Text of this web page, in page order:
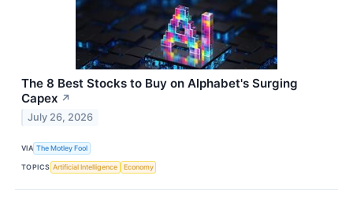
The 8 Best Stocks to Buy on Alphabet's Surging
Capex ↗
July 26, 2026
VIA The Motley Fool
TOPICS Artificial Intelligence Economy